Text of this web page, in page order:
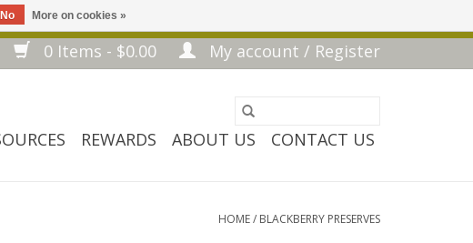
0 Items - $0.00 My account / Register
REWARDS ABOUT US CONTACT US
HOME/ BLACKBERRY PRESERVES
No More on cookies »
*❀